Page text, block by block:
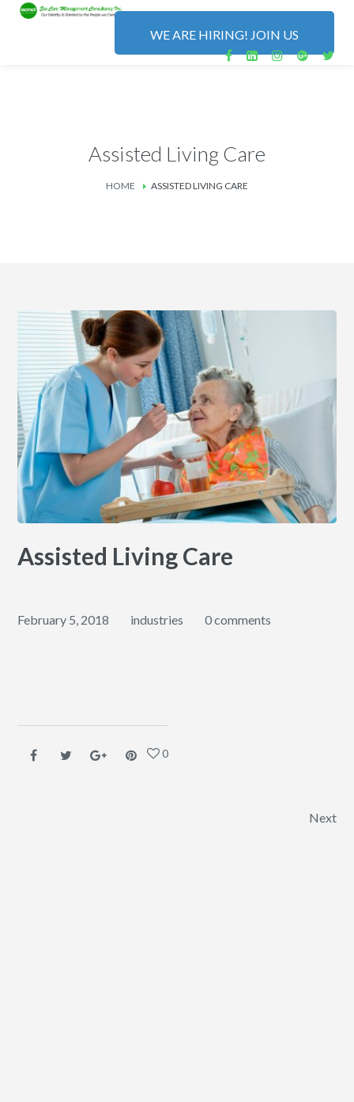
WE ARE HIRING! JOIN US
Assisted Living Care
HOME ASSISTED LIVING CARE
Assisted Living Care
February 5, 2018 industries 0 comments
0
Next